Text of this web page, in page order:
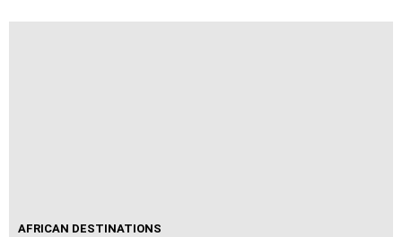
AFRICAN DESTINATIONS